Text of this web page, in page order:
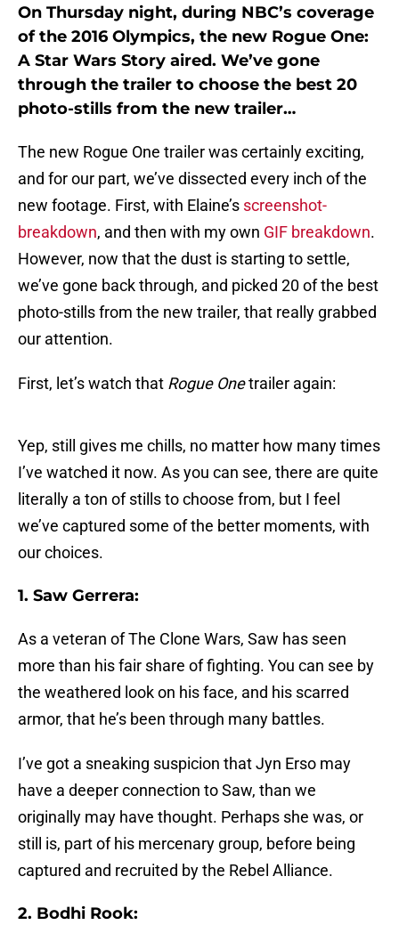
On Thursday night, during NBC’s coverage
of the 2016 Olympics, the new Rogue One:
A Star Wars Story aired. We’ve gone
through the trailer to choose the best 20
photo-stills from the new trailer…
The new Rogue One trailer was certainly exciting,
and for our part, we’ve dissected every inch of the
new footage. First, with Elaine’s screenshot-
breakdown, and then with my own GIF breakdown.
However, now that the dust is starting to settle,
we’ve gone back through, and picked 20 of the best
photo-stills from the new trailer, that really grabbed
our attention.
First, let’s watch that Rogue Onetrailer again:
Yep, still gives me chills, no matter how many times
I’ve watched it now. As you can see, there are quite
literally a ton of stills to choose from, but I feel
we’ve captured some of the better moments, with
our choices.
1. Saw Gerrera:
As a veteran of The Clone Wars, Saw has seen
more than his fair share of fighting. You can see by
the weathered look on his face, and his scarred
armor, that he’s been through many battles.
I’ve got a sneaking suspicion that Jyn Erso may
have a deeper connection to Saw, than we
originally may have thought. Perhaps she was, or
still is, part of his mercenary group, before being
captured and recruited by the Rebel Alliance.
2. Bodhi Rook: